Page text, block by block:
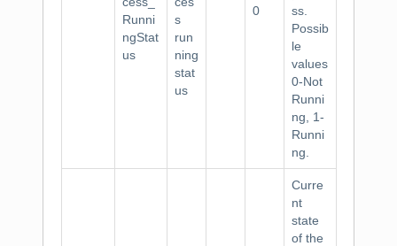
Runni
ngStat
us
s
run
ning
stat
us
0
ss.
Possib
le
values
0-Not
Runni
ng, 1-
Runni
ng.
Curre
nt
state
of the